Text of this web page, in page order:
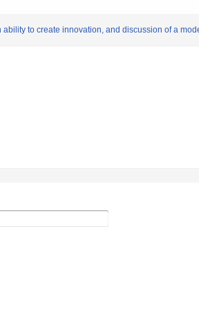
to create innovation, and discussion of a